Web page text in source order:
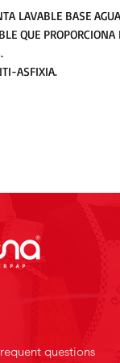
LAVABLE BASE
QUE
ASFIXIA.
questions